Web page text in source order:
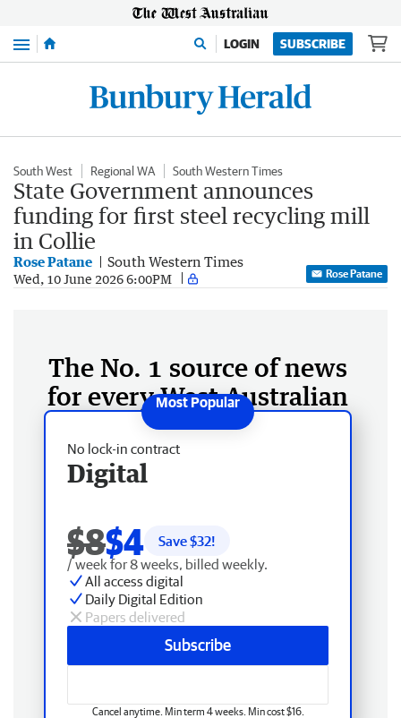
Menu LOGIN SUBSCRIBE
South West Regional WA South Western Times
State Government announces
funding for first steel recycling mill
in Collie
Rose Patane South Western Times
Wed, 10 June 2026 6:00PM Rose Patane
The No. 1 source of news
for every West Australian
No lock-in contract
Digital
$8$4 Save $32!
/ week for 8 weeks, billed weekly.
All access digital
Daily Digital Edition
Papers delivered
Subscribe
Cancel anytime. Min term 4 weeks. Min cost $16.